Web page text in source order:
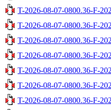
T-2026-08-07-0800.36-F-
T-2026-08-07-0800.36-F-
T-2026-08-07-0800.36-F-
T-2026-08-07-0800.36-F-
T-2026-08-07-0800.36-F-
T-2026-08-07-0800.36-F-
T-2026-08-07-0800.36-F-